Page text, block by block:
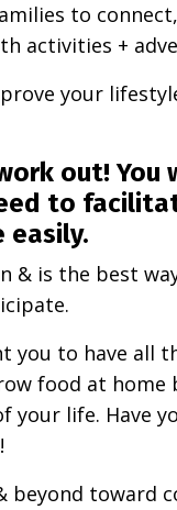
to
activities +
your
out!You
to
easily.
& is the best
you to have all
food at home
your life. Have
beyond toward